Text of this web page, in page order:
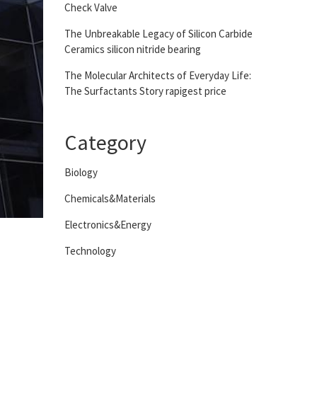
Check Valve
The Unbreakable Legacy of Silicon Carbide
Ceramics silicon nitride bearing
The Molecular Architects of Everyday Life:
The Surfactants Story rapigest price
Category
Biology
Chemicals&Materials
Electronics&Energy
Technology